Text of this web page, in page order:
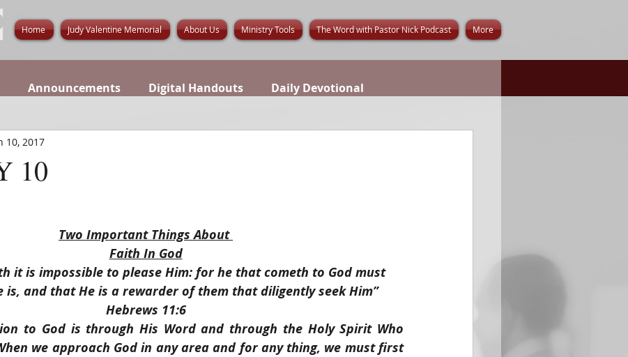
Home Judy Valentine Memorial About Us Ministry Tools The Word with Pastor Nick Podcast More
Announcements Digital Handouts Daily Devotional
10
10, 2017
Two Important Things About
Faith In God
it is impossible to please Him: for he that cometh to God must
is, and that He is a rewarder of them that diligently seek Him”
Hebrews 11:6
to God is through His Word and through the Holy Spirit Who
we approach God in any area and for any thing, we must first